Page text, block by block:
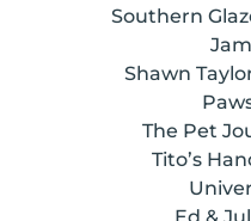
Southern
Shawn
The Pet
Tito’s